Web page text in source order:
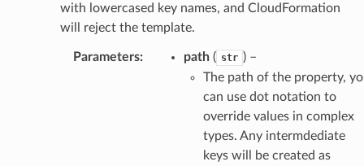
with lowercased key names, and CloudFormation
will reject the template.
Parameters: path( str ) –
The path of the property,
can use dot notation to
override values in complex
types. Any intermdediate
keys will be created as